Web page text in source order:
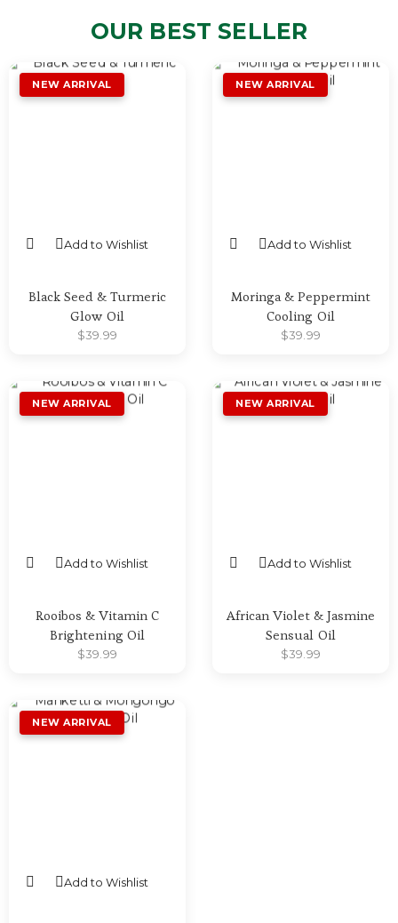
OUR BEST SELLER
Add to Wishlist
Black Seed & Turmeric
Glow Oil
$39.99
Add to Wishlist
Moringa & Peppermint
Cooling Oil
$39.99
Add to Wishlist
Rooibos & Vitamin C
Brightening Oil
$39.99
Add to Wishlist
African Violet & Jasmine
Sensual Oil
$39.99
Add to Wishlist